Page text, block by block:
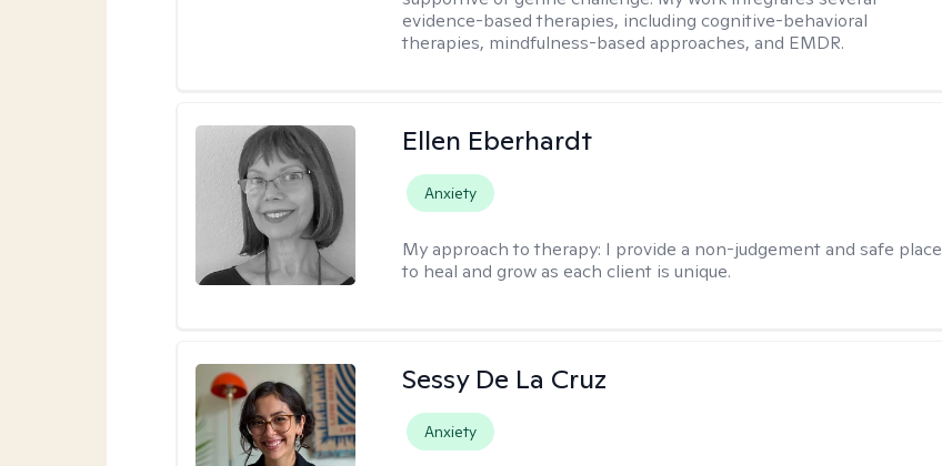
evidence-based therapies, including cognitive-behavioral
therapies, mindfulness-based approaches, and EMDR.
Ellen Eberhardt
Anxiety
My approach to therapy: I provide a non-judgement and safe place
to heal and grow as each client is unique.
Sessy De La Cruz
Anxiety